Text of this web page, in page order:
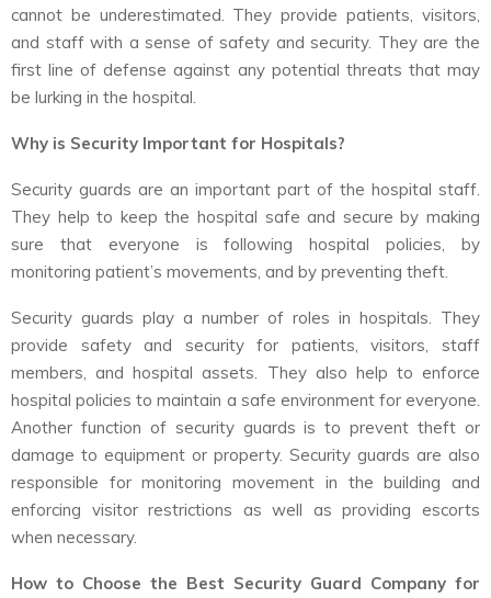
cannot be underestimated. They provide patients, visitors,
and staff with a sense of safety and security. They are the
first line of defense against any potential threats that may
be lurking in the hospital.
Why is Security Important for Hospitals?
Security guards are an important part of the hospital staff.
They help to keep the hospital safe and secure by making
sure that everyone is following hospital policies, by
monitoring patient’s movements, and by preventing theft.
Security guards play a number of roles in hospitals. They
provide safety and security for patients, visitors, staff
members, and hospital assets. They also help to enforce
hospital policies to maintain a safe environment for everyone.
Another function of security guards is to prevent theft or
damage to equipment or property. Security guards are also
responsible for monitoring movement in the building and
enforcing visitor restrictions as well as providing escorts
when necessary.
How to Choose the Best Security Guard Company for